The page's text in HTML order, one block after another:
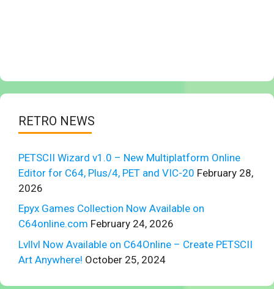
RETRO NEWS
PETSCII Wizard v1.0 – New Multiplatform Online
Editor for C64, Plus/4, PET and VIC-20 February 28,
2026
Epyx Games Collection Now Available on
C64online.com February 24, 2026
Lvllvl Now Available on C64Online – Create PETSCII
Art Anywhere! October 25, 2024